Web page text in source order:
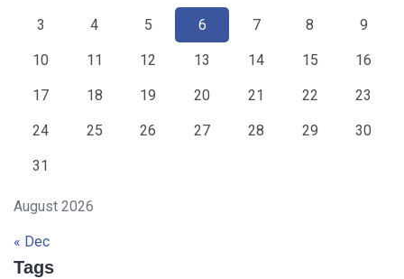
August 2026
3 4 5 6 7 8 9
10 11 12 13 14 15 16
17 18 19 20 21 22 23
24 25 26 27 28 29 30
31
« Dec
Tags